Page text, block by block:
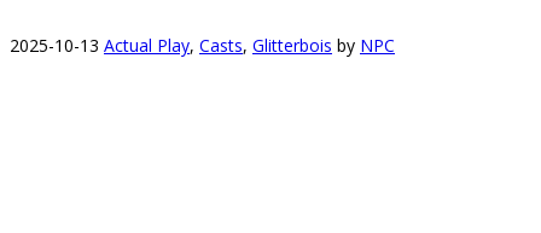
2025-10-13 Actual Play, Casts, Glitterbois by NPC